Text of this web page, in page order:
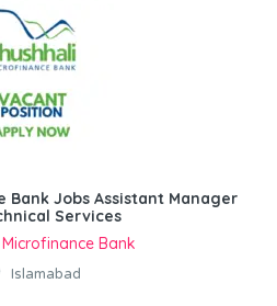
Bank Jobs Assistant Manager
Services
Bank
Islamabad